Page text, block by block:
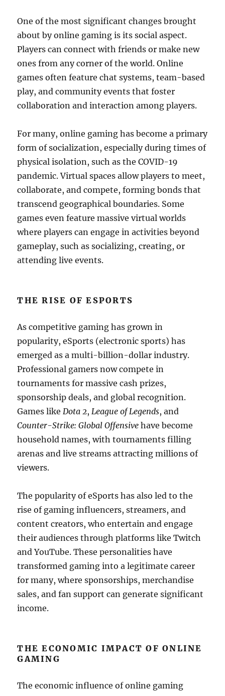
One of the most significant changes brought
about by online gaming is its social aspect.
Players can connect with friends or make new
ones from any corner of the world. Online
games often feature chat systems, team-based
play, and community events that foster
collaboration and interaction among players.
For many, online gaming has become a primary
form of socialization, especially during times of
physical isolation, such as the COVID-19
pandemic. Virtual spaces allow players to meet,
collaborate, and compete, forming bonds that
transcend geographical boundaries. Some
games even feature massive virtual worlds
where players can engage in activities beyond
gameplay, such as socializing, creating, or
attending live events.
THE RISE OF ESPORTS
As competitive gaming has grown in
popularity, eSports (electronic sports) has
emerged as a multi-billion-dollar industry.
Professional gamers now compete in
tournaments for massive cash prizes,
sponsorship deals, and global recognition.
Games likeDota 2,League of Legends, and
Counter-Strike: Global Offensive have become
household names, with tournaments filling
arenas and live streams attracting millions of
viewers.
The popularity of eSports has also led to the
rise of gaming influencers, streamers, and
content creators, who entertain and engage
their audiences through platforms like Twitch
and YouTube. These personalities have
transformed gaming into a legitimate career
for many, where sponsorships, merchandise
sales, and fan support can generate significant
income.
THE ECONOMIC IMPACT OF ONLINE
GAMING
The economic influence of online gaming